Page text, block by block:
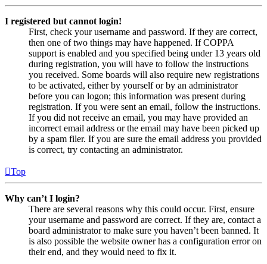
I registered but cannot login!
First, check your username and password. If they are correct,
then one of two things may have happened. If COPPA
support is enabled and you specified being under 13 years old
during registration, you will have to follow the instructions
you received. Some boards will also require new registrations
to be activated, either by yourself or by an administrator
before you can logon; this information was present during
registration. If you were sent an email, follow the instructions.
If you did not receive an email, you may have provided an
incorrect email address or the email may have been picked up
by a spam filer. If you are sure the email address you provided
is correct, try contacting an administrator.
Top
Why can’t I login?
There are several reasons why this could occur. First, ensure
your username and password are correct. If they are, contact a
board administrator to make sure you haven’t been banned. It
is also possible the website owner has a configuration error on
their end, and they would need to fix it.